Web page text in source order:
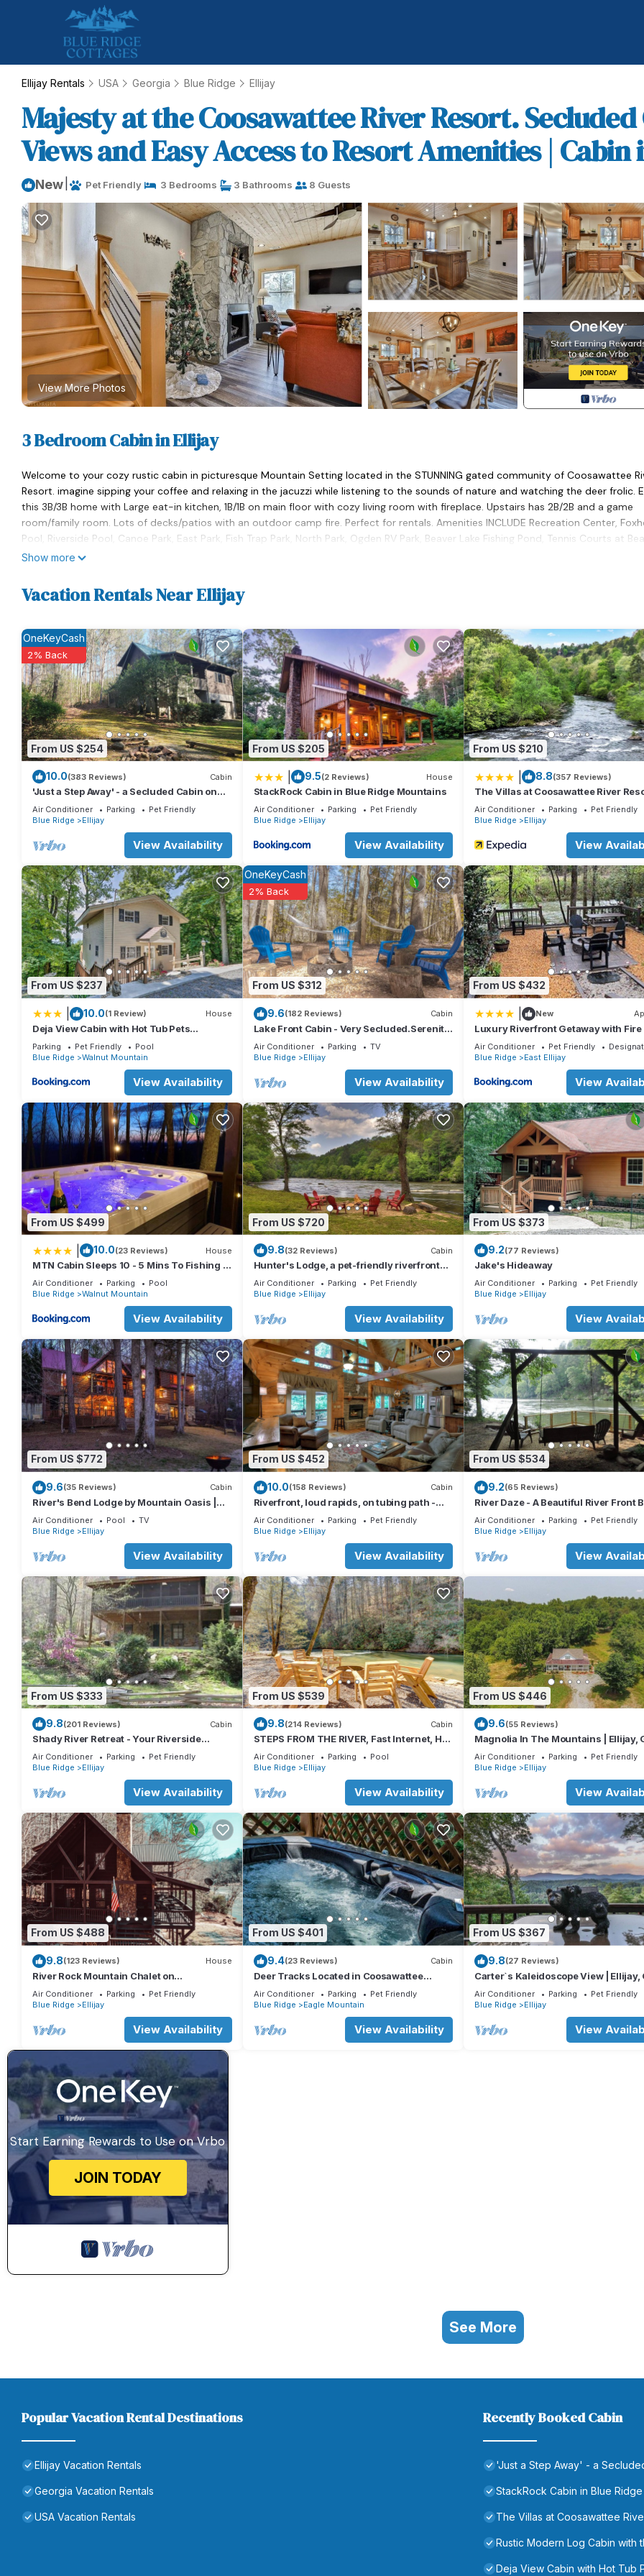
Ellijay Rentals USA Georgia Blue Ridge Ellijay
Majesty at the Coosawattee River Resort.
Views and Easy Access to Resort Amenities | Cabin
New Pet Friendly 3 Bedrooms 3 Bathrooms 8 Guests
View More Photos
3 Bedroom Cabin in Ellijay
Welcome to your cozy rustic cabin in picturesque Mountain Setting located in the STUNNING gated community of Coosawattee
Resort. imagine sipping your coffee and relaxing in the jacuzzi while listening to the sounds of nature and watching the deer frolic.
this 3B/3B home with Large eat-in kitchen, 1B/1B on main floor with cozy living room with fireplace. Upstairs has 2B/2B and a game
room/family room. Lots of decks/patios with an outdoor camp fire. Perfect for rentals. Amenities INCLUDE Recreation Center,
Pool, Riverside Pool, Canoe Park, East Park, Fish Trap Park, North Park, Ogden RV Park, Beaver Lake Fishing Pond, Tennis Courts at
Lake, Water Tower Conference Center & Coosawattee Tubing Company.
Ellijay. Majesty at the Coosawattee River Resort Secluded Cabin w/Hottub, Scenic Views and Easy Access to Resort Amenities
accommodation, featuring Kitchen, Pet Friendly, Balcony/Terrace, among other amenities. This Cabin features Pet Friendly, Balcony
Majesty at the Coosawattee River Resort Secluded Cabin w/Hottub, Scenic Views and Easy Access to Resort Amenities has 3
, 3 Bathrooms, and max occupancy of 8 people. The minimum rental for this property is 1 nights, but this can change depending
season you plan on staying. Previous guests have given good rated it, and VRBO labeled it a top-rated Cabin because of the
services rendered by the owner or manager of this Cabin, and has consistently provided great experiences for their guests. Most
families or guests that use it recommend it to their friends and some of them are repeat guests. Cabin has a friendly
the Ellijay has interesting places to visit. If you want to learn more about the Cabin in Ellijay, such as places to visit and things to do
nearby, you can check below to learn more.
Show more
Vacation Rentals Near Ellijay
From US $254
OneKeyCash
2% Back
10.0(383 Reviews) Cabin
'Just a Step Away' - a Secluded Cabin on
Stover Creek w/Fiber Wi-Fi & Hot Tub
Air Conditioner Parking
Pet Friendly
Blue Ridge
Ellijay
View Availability
From US $205
9.5(2 Reviews) House
StackRock Cabin in Blue Ridge Mountains
Air Conditioner Parking
Pet Friendly
Blue Ridge
Ellijay
View Availability
From US $210
8.8(357 Reviews)
The Villas at Coosawattee River
Air Conditioner Parking
Pet Friendly
Blue Ridge
Ellijay
View
From US $237
10.0(1 Review) House
Deja View Cabin with Hot Tub Pets
Welcome!
Parking Pet Friendly
Pool
Blue Ridge
Walnut Mountain
View Availability
From US $312
OneKeyCash
2% Back
9.6(182 Reviews) Cabin
Lake Front Cabin - Very Secluded.Serenity
lives here!
Air Conditioner Parking
TV
Blue Ridge
Ellijay
View Availability
From US $432
New
Luxury Riverfront Getaway with Fire
and Private Deck
Air Conditioner Pet Friendly
Blue Ridge
East Ellijay
View
From US $499
10.0(23 Reviews) House
MTN Cabin Sleeps 10 - 5 Mins To Fishing &
Camping
Air Conditioner Parking
Pool
Blue Ridge
Walnut Mountain
View Availability
From US $720
9.8(32 Reviews) Cabin
Hunter's Lodge, a pet-friendly riverfront
cabin, complete with a pool table, lit
basketball court, fire pit, dock, and WiFi
Air Conditioner Parking
Pet Friendly
Blue Ridge
Ellijay
View Availability
From US $373
9.2(77 Reviews)
Jake's Hideaway
Air Conditioner Parking
Pet Friendly
Blue Ridge
Ellijay
View
From US $772
9.6(35 Reviews) Cabin
River's Bend Lodge by Mountain Oasis |
Riverfront Cabin in Coosawattee River
Resort
Air Conditioner Pool
TV
Blue Ridge
Ellijay
View Availability
From US $452
10.0(158 Reviews) Cabin
Riverfront, loud rapids, on tubing path -
easy access (neighboring River's Echo)
Air Conditioner Parking
Pet Friendly
Blue Ridge
Ellijay
View Availability
From US $534
9.2(65 Reviews)
River Daze - A Beautiful River Front
House O
Air Conditioner Parking
Pet Friendly
Blue Ridge
Ellijay
View
From US $333
9.8(201 Reviews) Cabin
Shady River Retreat - Your Riverside
Paradise!
Air Conditioner Parking
Pet Friendly
Blue Ridge
Ellijay
View Availability
From US $539
9.8(214 Reviews) Cabin
STEPS FROM THE RIVER, Fast Internet, Hot
Tub, Fishing, Peaceful, Family Friendly
Air Conditioner Parking
Pool
Blue Ridge
Ellijay
View Availability
From US $446
9.6(55 Reviews)
Magnolia In The Mountains | Ellijay,
Air Conditioner Parking
Pet Friendly
Blue Ridge
Ellijay
View
From US $488
9.8(123 Reviews) House
River Rock Mountain Chalet on
Coosawattee River/HotTub/Fire-
pit/Riverside
Air Conditioner Parking
Pet Friendly
Blue Ridge
Ellijay
View Availability
From US $401
9.4(23 Reviews) Cabin
Deer Tracks Located in Coosawattee
Resort
Air Conditioner Parking
Pet Friendly
Blue Ridge
Eagle Mountain
View Availability
From US $367
9.8(27 Reviews)
Carter`s Kaleidoscope View | Ellijay,
Air Conditioner Parking
Pet Friendly
Blue Ridge
Ellijay
View
Start Earning Rewards to Use on Vrbo
JOIN TODAY
See More
Popular Vacation Rental Destinations
Ellijay Vacation Rentals
Georgia Vacation Rentals
USA Vacation Rentals
Recently Booked Cabin
'Just a Step Away' - a
StackRock Cabin in Blue
The Villas at Coosawattee
Rustic Modern Log Cabin with
Deja View Cabin with Hot Tub